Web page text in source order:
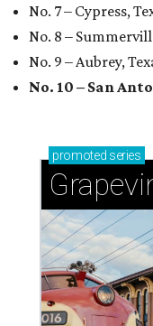
No. 7 – Cypress,
No. 8 –
No. 9 – Aubrey,
No. 10 – San
promoted series